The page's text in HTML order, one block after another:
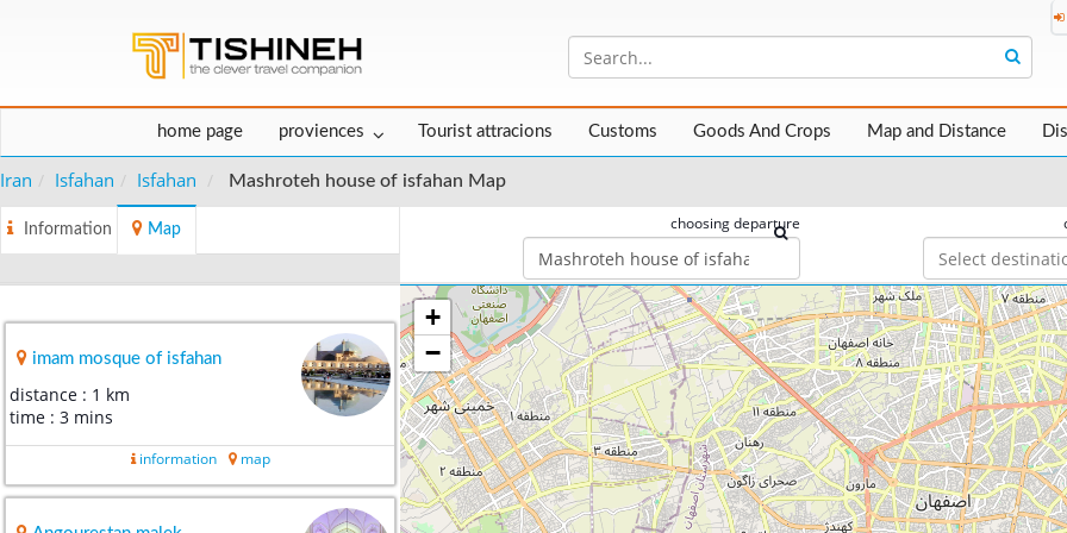
home page proviences Tourist attracions Customs Goods And Crops Map and Distance
Iran Isfahan Isfahan Mashroteh house of isfahan Map
Information Map choosing departure
+
−
imam mosque of isfahan
distance : 1 km
time : 3 mins
information map